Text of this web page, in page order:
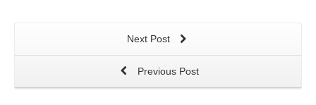
Next Post
Previous Post